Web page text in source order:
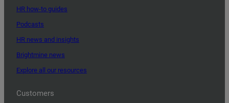
HR how-to guides
Podcasts
HR news and insights
Brightmine news
Explore all our resources
Customers